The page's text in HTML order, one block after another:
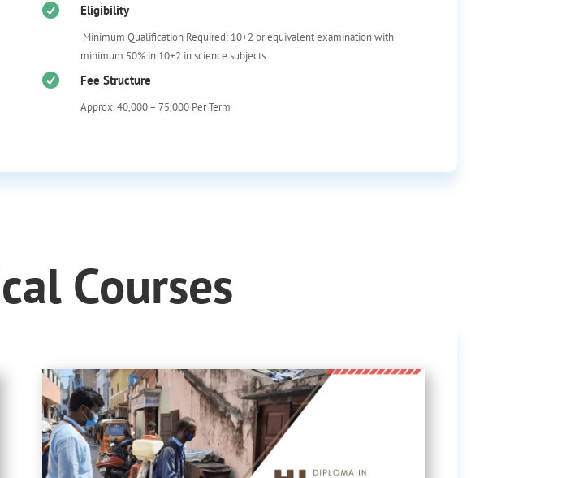
 Eligibility
Minimum Qualification Required: 10+2 or equivalent examination with
minimum 50% in 10+2 in science subjects.
 Fee Structure
Approx. 40,000 – 75,000 Per Term
Courses